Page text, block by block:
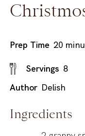
Prep Time 20
Servings 8
Author Delish
Ingredients